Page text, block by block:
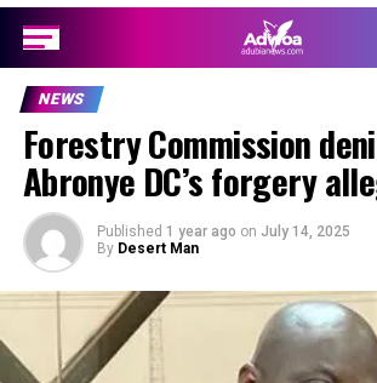
NEWS
Forestry Commission
Abronye DC’s forgery
Published 1 year ago on July 14, 2025
By Desert Man